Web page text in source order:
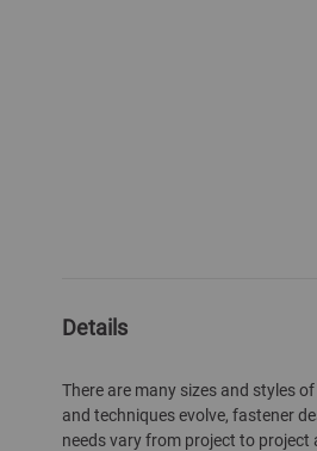
beginning
the
images
gallery
Details
There are many sizes and styles
and techniques evolve, fastener
needs vary from project to